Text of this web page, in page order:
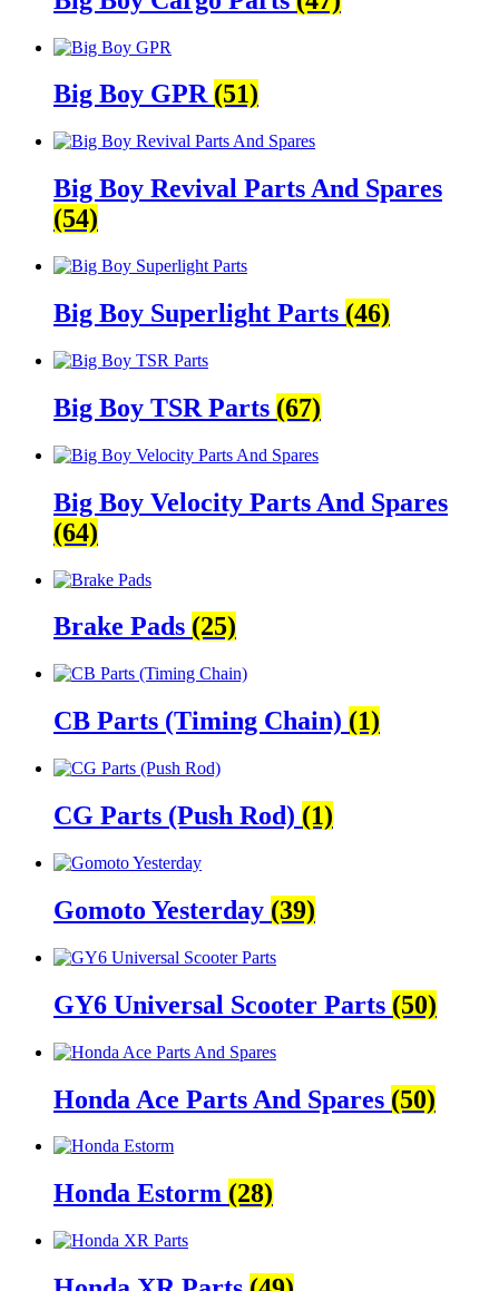
Big Boy GPR (51)
Big Boy Revival Parts And Spares
(54)
Big Boy Superlight Parts (46)
Big Boy TSR Parts (67)
Big Boy Velocity Parts And Spares
(64)
Brake Pads (25)
CB Parts (Timing Chain) (1)
CG Parts (Push Rod) (1)
Gomoto Yesterday (39)
GY6 Universal Scooter Parts (50)
Honda Ace Parts And Spares (50)
Honda Estorm (28)